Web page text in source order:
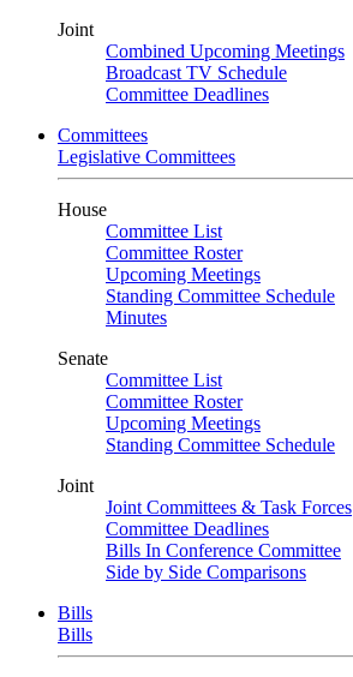
Joint
Combined Upcoming Meetings
Broadcast TV Schedule
Committee Deadlines
Committees
Legislative Committees
House
Committee List
Committee Roster
Upcoming Meetings
Standing Committee Schedule
Minutes
Senate
Committee List
Committee Roster
Upcoming Meetings
Standing Committee Schedule
Joint
Joint Committees & Task Forces
Committee Deadlines
Bills In Conference Committee
Side by Side Comparisons
Bills
Bills